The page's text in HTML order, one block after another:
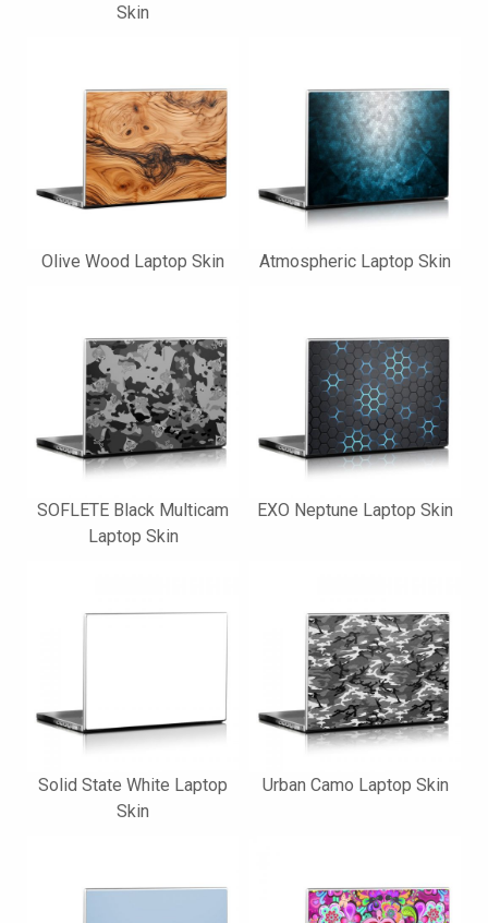
Skin
Olive Wood Laptop Skin Atmospheric Laptop Skin
SOFLETE Black Multicam
Laptop Skin
EXO Neptune Laptop Skin
Solid State White Laptop
Skin
Urban Camo Laptop Skin